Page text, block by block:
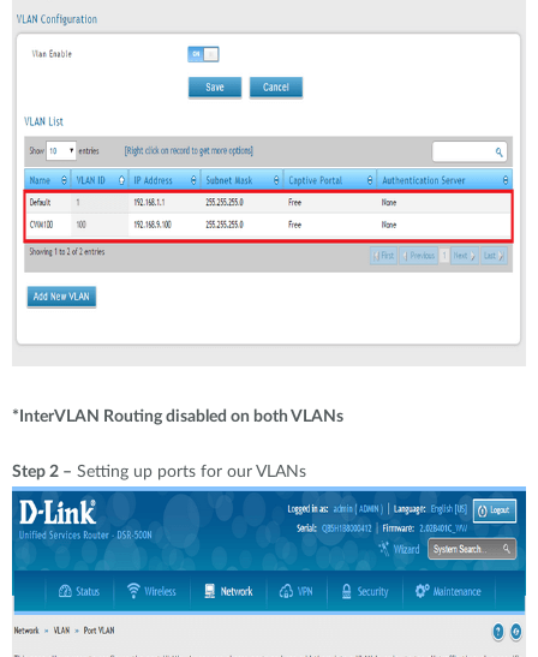
*InterVLAN Routing disabled on both VLANs
Step 2 – Setting up ports for our VLANs